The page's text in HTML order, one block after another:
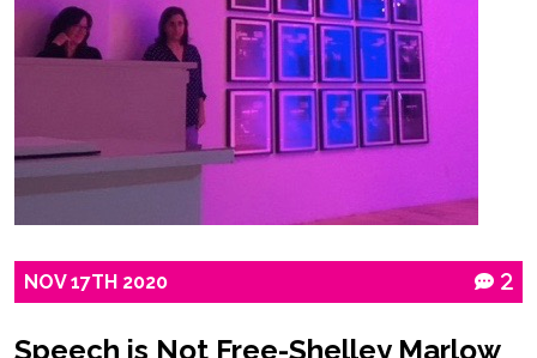
NOV 17TH 2020 2
Speech is Not Free-Shelley Marlow